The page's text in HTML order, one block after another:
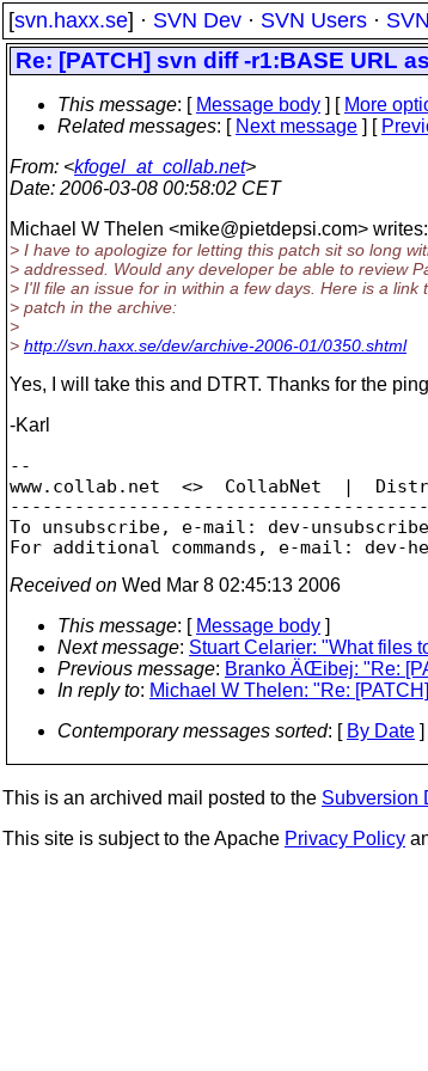
[svn.haxx.se] · SVN Dev · SVN Users ·
Re: [PATCH] svn diff -r1:BASE URL
This message: [ Message body ] [ More
Related messages: [ Next message ] [
From: <kfogel_at_collab.net>
Date: 2006-03-08 00:58:02 CET
Michael W Thelen <mike@pietdepsi.com> writes:
> I have to apologize for letting this patch sit so long
> addressed. Would any developer be able to review
> I'll file an issue for in within a few days. Here is a link
> patch in the archive:
>
> http://svn.haxx.se/dev/archive-2006-01/0350.shtml
Yes, I will take this and DTRT. Thanks for the
-Karl
--
www.collab.net  <>  CollabNet  |
To unsubscribe, e-mail: dev-
For additional commands, e-mail: dev-
Received on Wed Mar 8 02:45:13 2006
This message: [ Message body ]
Next message: Stuart Celarier: "What files
Previous message: Branko ÄŒibej: "Re:
In reply to: Michael W Thelen: "Re:
Contemporary messages sorted: [ By Date ]
This is an archived mail posted to the Subversion
This site is subject to the Apache Privacy Policy